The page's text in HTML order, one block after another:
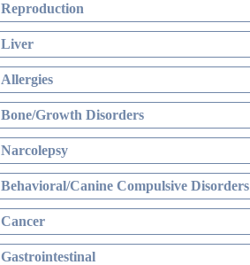
Reproduction
Liver
Allergies
Bone/Growth Disorders
Narcolepsy
Behavioral/Canine Compulsive Disorders
Cancer
Gastrointestinal